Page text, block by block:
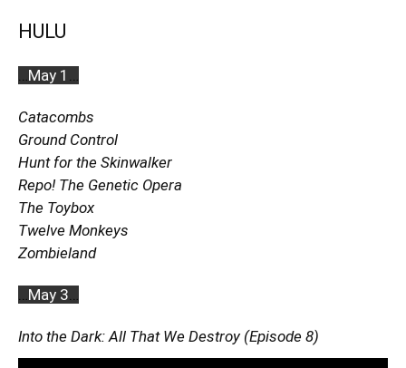
HULU
May 1
Catacombs
Ground Control
Hunt for the Skinwalker
Repo! The Genetic Opera
The Toybox
Twelve Monkeys
Zombieland
May 3
Into the Dark: All That We Destroy (Episode 8)